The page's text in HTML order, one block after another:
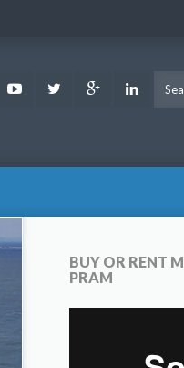
FacebookYoutubeTwitter Google
BUY OR RENT
PRAM